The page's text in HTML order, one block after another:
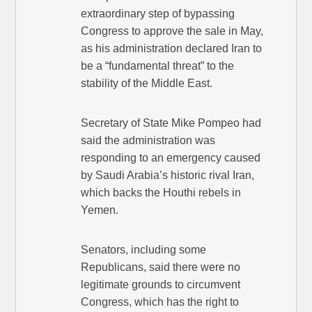
extraordinary step of bypassing
Congress to approve the sale in May,
as his administration declared Iran to
be a “fundamental threat” to the
stability of the Middle East.
Secretary of State Mike Pompeo had
said the administration was
responding to an emergency caused
by Saudi Arabia’s historic rival Iran,
which backs the Houthi rebels in
Yemen.
Senators, including some
Republicans, said there were no
legitimate grounds to circumvent
Congress, which has the right to